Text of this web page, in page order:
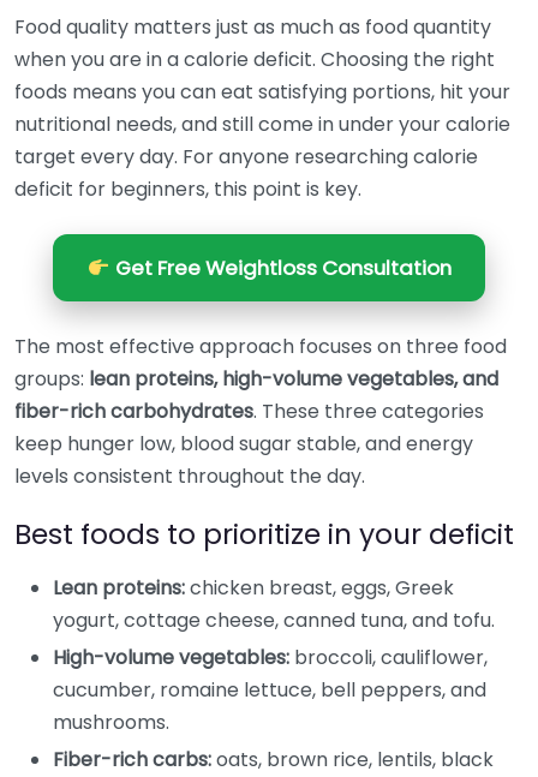
Food quality matters just as much as food quantity
when you are in a calorie deficit. Choosing the right
foods means you can eat satisfying portions, hit your
nutritional needs, and still come in under your calorie
target every day. For anyone researching calorie
deficit for beginners, this point is key.
Get Free Weightloss Consultation
The most effective approach focuses on three food
groups: lean proteins, high-volume vegetables, and
fiber-rich carbohydrates. These three categories
keep hunger low, blood sugar stable, and energy
levels consistent throughout the day.
Best foods to prioritize in your deficit
Lean proteins:chicken breast, eggs, Greek
yogurt, cottage cheese, canned tuna, and tofu.
High-volume vegetables: broccoli, cauliflower,
cucumber, romaine lettuce, bell peppers, and
mushrooms.
Fiber-rich carbs:oats, brown rice, lentils, black